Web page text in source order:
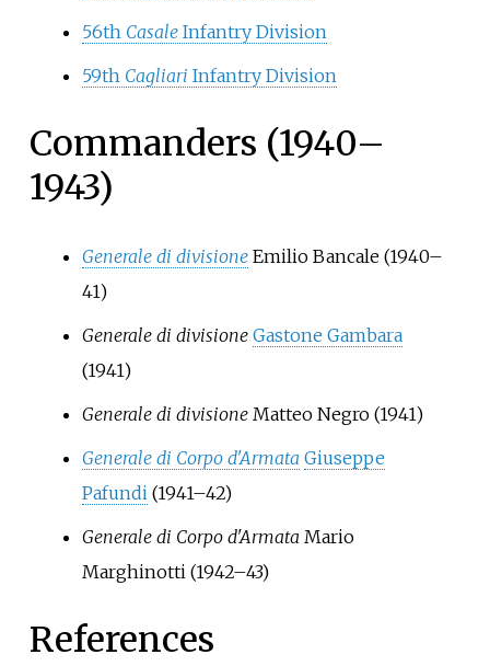
56th CasaleInfantry Division
59th Cagliari Infantry Division
Commanders (1940–
1943)
Generale di divisione Emilio Bancale(1940–
41)
Generale di divisione Gastone Gambara
(1941)
Generale di divisione Matteo Negro(1941)
Generale di Corpo d'Armata Giuseppe
Pafundi (1941–42)
Generale di Corpo d'Armata Mario
Marghinotti (1942–43)
References